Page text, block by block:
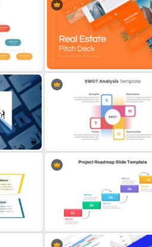
Vision Mission Slide Template
Real Estate Pitch Deck Template
Perfect Swot Analysis Slide